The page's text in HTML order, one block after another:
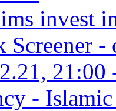
invest
Screener -
-